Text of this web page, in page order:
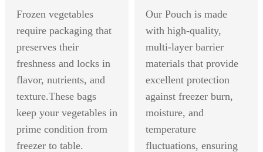
Frozen vegetables
require packaging that
preserves their
freshness and locks in
flavor, nutrients, and
texture.These bags
keep your vegetables in
prime condition from
freezer to table.
Our Pouch is made
with high-quality,
multi-layer barrier
materials that provide
excellent protection
against freezer burn,
moisture, and
temperature
fluctuations, ensuring